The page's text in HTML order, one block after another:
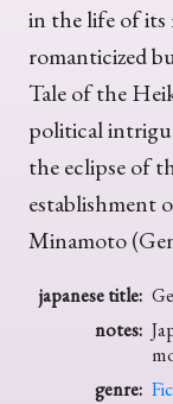
in the life of its
romanticized
Tale of the
political
the eclipse of
establishment
Minamoto
japanese title:
notes:
genre: